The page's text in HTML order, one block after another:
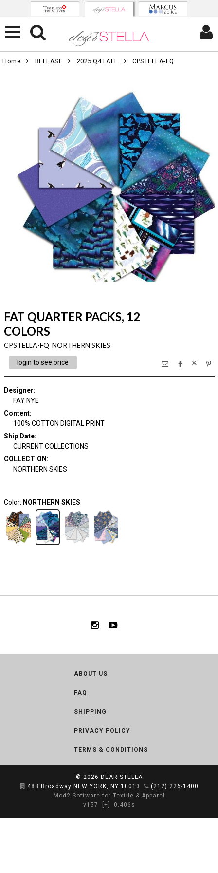
Home RELEASE 2025 Q4 FALL CPSTELLA-FQ
FAT QUARTER PACKS, 12
COLORS
CPSTELLA-FQ NORTHERN SKIES
login to see price
Designer:
FAY NYE
Content:
100% COTTON DIGITAL PRINT
Ship Date:
CURRENT COLLECTIONS
COLLECTION :
NORTHERN SKIES
Color: NORTHERN SKIES
ABOUT US
FAQ
SHIPPING
PRIVACY POLICY
TERMS & CONDITIONS
© 2026 DEAR STELLA
483 Broadway NEW YORK, NY 10013
(212) 226-1400
Mod2 Software for Textile & Apparel
v157
[+] 0.406s